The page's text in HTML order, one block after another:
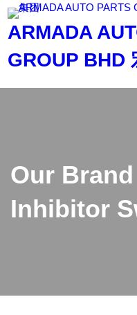
Skip
content
ARMADA
GROUP BHD
Our
Inhibitor